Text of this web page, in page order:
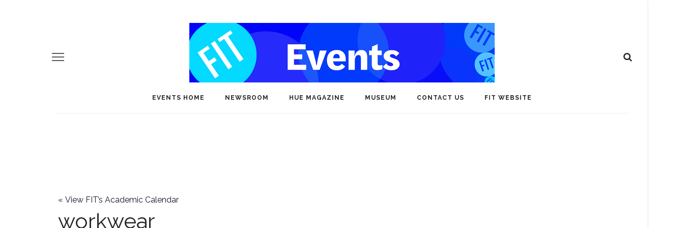
EVENTS HOME NEWSROOM HUE MAGAZINE MUSEUM CONTACT US FIT WEBSITE
« View FIT’s Academic Calendar
workwear